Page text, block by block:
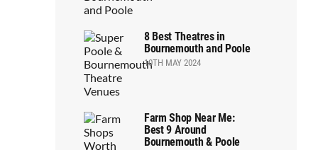
8 Best Theatres in
Bournemouth and Poole
10TH MAY 2024
Farm Shop Near Me:
Best 9 Around
Bournemouth & Poole